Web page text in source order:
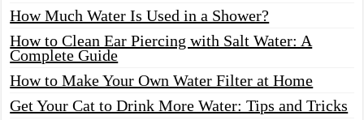
How Much Water Is Used in a Shower?
How to Clean Ear Piercing with Salt Water: A
Complete Guide
How to Make Your Own Water Filter at Home
Get Your Cat to Drink More Water: Tips and Tricks